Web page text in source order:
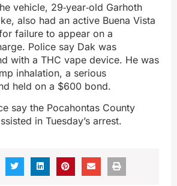
vehicle, 29‑year‑old Garhoth
also had an active Buena Vista
failure to appear on a
Police say Dak was
with a THC vape device. He was
inhalation, a serious
held on a $600 bond.
say the Pocahontas County
in Tuesday’s arrest.